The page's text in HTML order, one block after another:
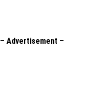
– Advertisement –